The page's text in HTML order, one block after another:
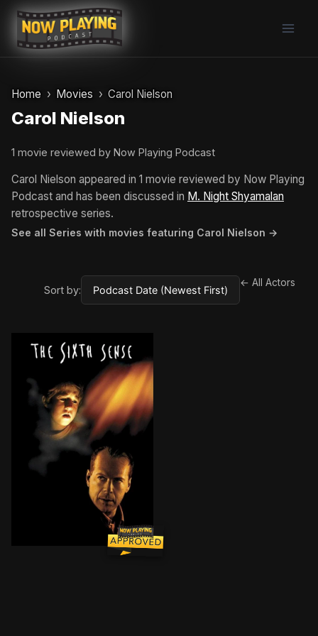
Skip
content
Home Movies Carol Nielson
Carol Nielson
1 movie reviewed by Now Playing Podcast
Carol Nielson appeared in 1 movie reviewed by Now Playing
Podcast and has been discussed in M. Night Shyamalan
retrospective series.
See all Series with movies featuring Carol Nielson →
Sort by:
← All Actors
Following an unexpected tragedy, child